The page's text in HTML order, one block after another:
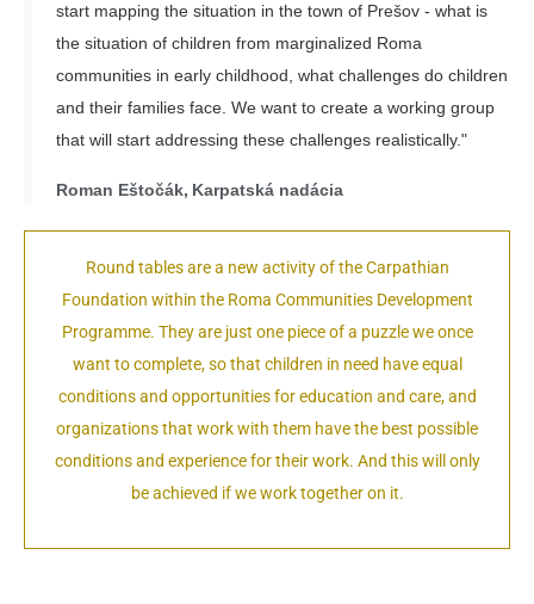
start mapping the situation in the town of Prešov - what is
the situation of children from marginalized Roma
communities in early childhood, what challenges do children
and their families face. We want to create a working group
that will start addressing these challenges realistically."
Roman Eštočák, Karpatská nadácia
Round tables are a new activity of the Carpathian
Foundation within the Roma Communities Development
Programme. They are just one piece of a puzzle we once
want to complete, so that children in need have equal
conditions and opportunities for education and care, and
organizations that work with them have the best possible
conditions and experience for their work. And this will only
be achieved if we work together on it.